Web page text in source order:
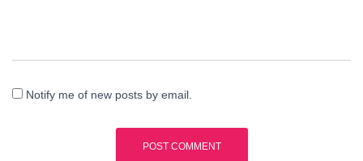
Notify me of new posts by email.